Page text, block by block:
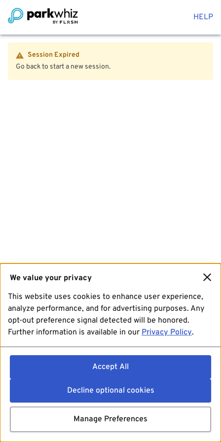
HELP
Session Expired
Go back to start a new session.
We value your privacy
This website uses cookies to enhance user experience,
analyze performance, and for advertising purposes. Any
opt-out preference signal detected will be honored.
Further information is available in our Privacy Policy.
Accept All
Decline optional cookies
Manage Preferences